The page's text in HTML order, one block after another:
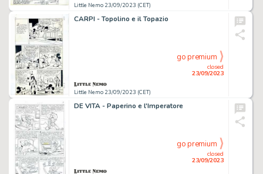
Little Nemo 23/09/2023 (CET)
CARPI - Topolino e il Topazio
Little Nemo 23/09/2023 (CET)
closed
23/09/2023
go premium
DE VITA - Paperino e l'Imperatore
closed
23/09/2023
go premium